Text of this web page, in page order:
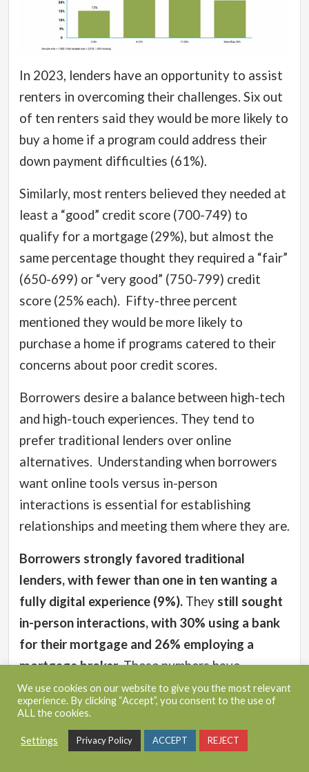
In 2023, lenders have an opportunity to assist
renters in overcoming their challenges. Six out
of ten renters said they would be more likely to
buy a home if a program could address their
down payment difficulties (61%).
Similarly, most renters believed they needed at
least a “good” credit score (700-749) to
qualify for a mortgage (29%), but almost the
same percentage thought they required a “fair”
(650-699) or “very good” (750-799) credit
score (25% each). Fifty-three percent
mentioned they would be more likely to
purchase a home if programs catered to their
concerns about poor credit scores.
Borrowers desire a balance between high-tech
and high-touch experiences. They tend to
prefer traditional lenders over online
alternatives. Understanding when borrowers
want online tools versus in-person
interactions is essential for establishing
relationships and meeting them where they are.
Borrowers strongly favored traditional
lenders, with fewer than one in ten wanting a
fully digital experience (9%). They still sought
in-person interactions, with 30% using a bank
for their mortgage and 26% employing a
mortgage broker. These numbers have
remained consistent since 2022 (31% and 25%,
respectively).
More experienced borrowers were slightly
We use cookies on our website to give you the most relevant
experience. By clicking “Accept”, you consent to the use of
ALL the cookies.
Settings Privacy Policy ACCEPT REJECT